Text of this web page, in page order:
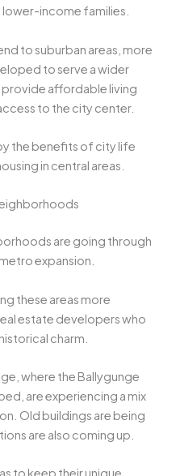
income families.
to suburban areas, more
to serve a wider
affordable living
to the city center.
the benefits of city life
in central areas.
are going through
expansion.
these areas more
estate developers who
charm.
where the Ballygunge
are experiencing a mix
Old buildings are being
are also coming up.
to keep their unique